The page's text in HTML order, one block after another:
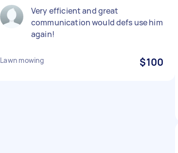
Very efficient and great
communication would defs use him
again!
Lawn mowing $100